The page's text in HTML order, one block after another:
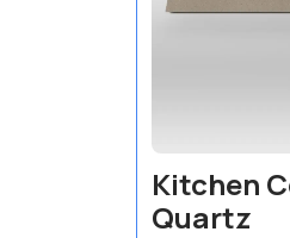
Kitchen
Quartz